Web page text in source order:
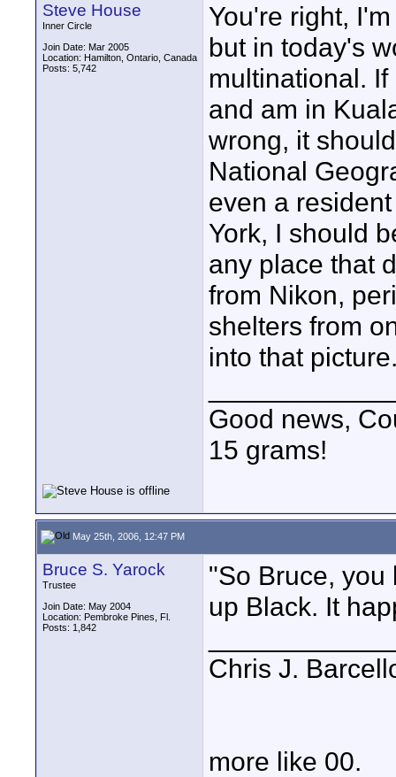
Steve House
Inner Circle
Join Date: Mar 2005
Location: Hamilton, Ontario, Canada
Posts: 5,742
You're right,
but in today's
multinational.
and am in
wrong, it
National
even a
York, I should
any place that
from Nikon,
shelters from
into that
Good news,
15 grams!
May 25th, 2006, 12:47 PM
Bruce S. Yarock
Trustee
Join Date: May 2004
Location: Pembroke Pines, Fl.
Posts: 1,842
"So Bruce, you
up Black. It
Chris J.
more like 00.